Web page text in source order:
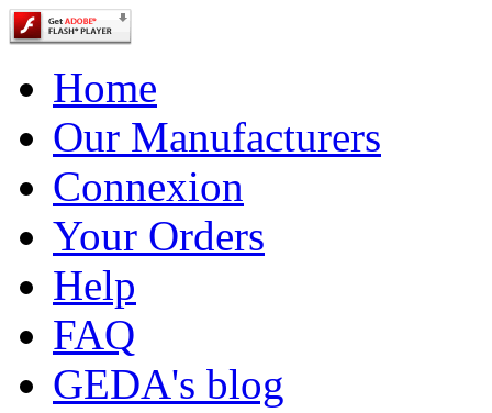
Home
Our Manufacturers
Connexion
Your Orders
Help
FAQ
GEDA's blog